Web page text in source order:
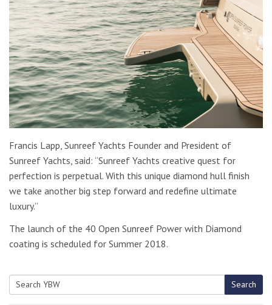
Francis Lapp, Sunreef Yachts Founder and President of
Sunreef Yachts, said: “Sunreef Yachts creative quest for
perfection is perpetual. With this unique diamond hull finish
we take another big step forward and redefine ultimate
luxury.”
The launch of the 40 Open Sunreef Power with Diamond
coating is scheduled for Summer 2018.
Search